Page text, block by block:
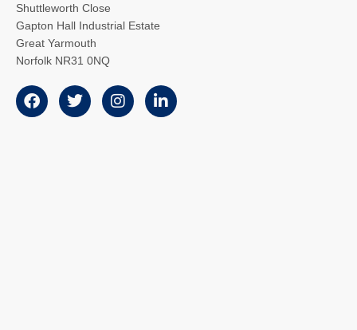
Shuttleworth Close
Gapton Hall Industrial Estate
Great Yarmouth
Norfolk NR31 0NQ